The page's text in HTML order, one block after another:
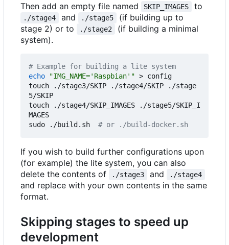
Then add an empty file named
SKIP_IMAGES to
./stage4 and ./stage5
(if building up to
stage 2) or to
./stage2
(if building a minimal
system).
# Example for building a lite system
echo
"IMG_NAME='Raspbian'" > config
touch ./stage3/SKIP ./stage4/SKIP ./stage
5/SKIP
touch ./stage4/SKIP_IMAGES ./stage5/SKIP_I
MAGES
sudo ./build.sh # or ./build-docker.sh
If you wish to build further configurations upon
(for example) the lite system, you can also
delete the contents of
./stage3 and ./stage4
and replace with your own contents in the same
format.
Skipping stages to speed up
development